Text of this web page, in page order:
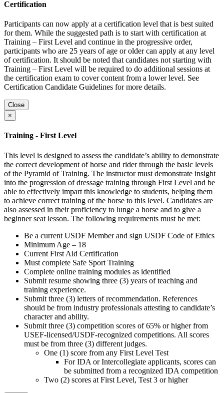
Certification
Participants can now apply at a certification level that is best suited
for them. While the suggested path is to start with certification at
Training – First Level and continue in the progressive order,
participants who are 25 years of age or older can apply at any level
of certification. It should be noted that candidates not starting with
Training – First Level will be required to do additional sessions at
the certification exam to cover content from a lower level. See
Certification Candidate Guidelines for more details.
Close
×
Training - First Level
This level is designed to assess the candidate’s ability to demonstrate
the correct development of horse and rider through the basic levels
of the Pyramid of Training. The instructor must demonstrate insight
into the progression of dressage training through First Level and be
able to effectively impart this knowledge to students, helping them
to achieve correct training of the horse to this level. Candidates are
also assessed in their proficiency to lunge a horse and to give a
beginner seat lesson. The following requirements must be met:
Be a current USDF Member and sign USDF Code of Ethics
Minimum Age – 18
Current First Aid Certification
Must complete Safe Sport Training
Complete online training modules as identified
Submit resume showing three (3) years of teaching and
training experience.
Submit three (3) letters of recommendation. References
should be from industry professionals attesting to candidate’s
character and ability.
Submit three (3) competition scores of 65% or higher from
USEF-licensed/USDF-recognized competitions. All scores
must be from three (3) different judges.
One (1) score from any First Level Test
For IDA or Intercollegiate applicants, scores can
be submitted from a recognized IDA competition
Two (2) scores at First Level, Test 3 or higher